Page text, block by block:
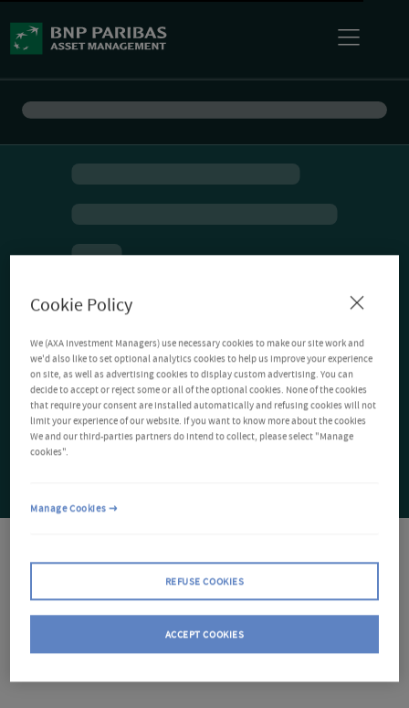
Cookie Policy
We (AXA Investment Managers) use necessary cookies to make our site work and
we'd also like to set optional analytics cookies to help us improve your experience
on site, as well as advertising cookies to display custom advertising. You can
decide to accept or reject some or all of the optional cookies. None of the cookies
that require your consent are installed automatically and refusing cookies will not
limit your experience of our website. If you want to know more about the cookies
We and our third-parties partners do intend to collect, please select "Manage
cookies".
REFUSE COOKIES
ACCEPT COOKIES
Manage Cookies